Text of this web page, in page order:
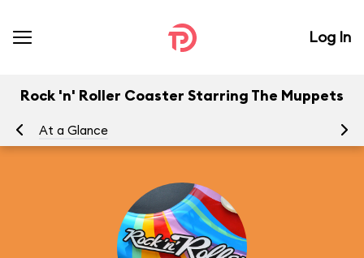
Log In
Rock 'n' Roller Coaster Starring The Muppets
At a Glance